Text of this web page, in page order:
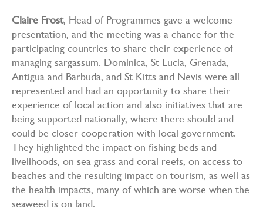
Claire Frost, Head of Programmes gave a welcome
presentation, and the meeting was a chance for the
participating countries to share their experience of
managing sargassum. Dominica, St Lucia, Grenada,
Antigua and Barbuda, and St Kitts and Nevis were all
represented and had an opportunity to share their
experience of local action and also initiatives that are
being supported nationally, where there should and
could be closer cooperation with local government.
They highlighted the impact on fishing beds and
livelihoods, on sea grass and coral reefs, on access to
beaches and the resulting impact on tourism, as well as
the health impacts, many of which are worse when the
seaweed is on land.